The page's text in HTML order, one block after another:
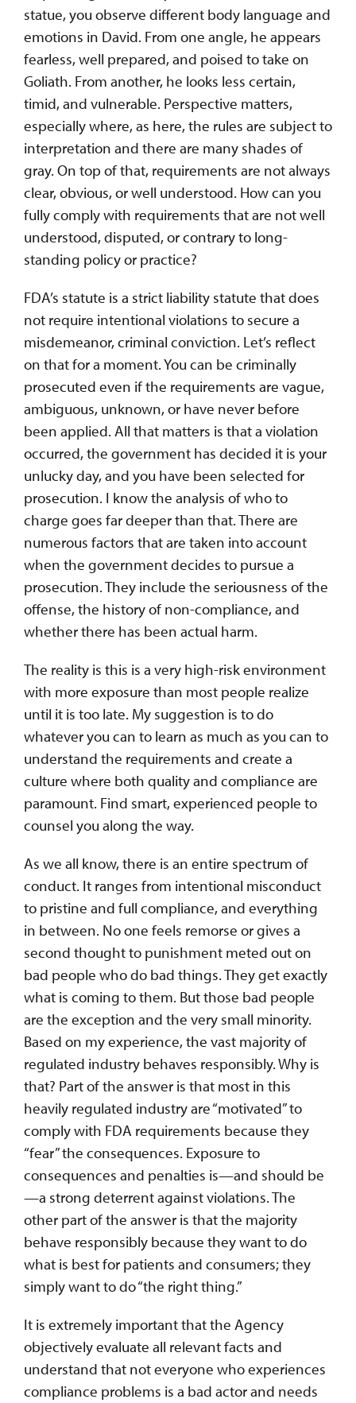
statue, you observe different body language and
emotions in David. From one angle, he appears
fearless, well prepared, and poised to take on
Goliath. From another, he looks less certain,
timid, and vulnerable. Perspective matters,
especially where, as here, the rules are subject to
interpretation and there are many shades of
gray. On top of that, requirements are not always
clear, obvious, or well understood. How can you
fully comply with requirements that are not well
understood, disputed, or contrary to long-
standing policy or practice?
FDA’s statute is a strict liability statute that does
not require intentional violations to secure a
misdemeanor, criminal conviction. Let’s reflect
on that for a moment. You can be criminally
prosecuted even if the requirements are vague,
ambiguous, unknown, or have never before
been applied. All that matters is that a violation
occurred, the government has decided it is your
unlucky day, and you have been selected for
prosecution. I know the analysis of who to
charge goes far deeper than that. There are
numerous factors that are taken into account
when the government decides to pursue a
prosecution. They include the seriousness of the
offense, the history of non-compliance, and
whether there has been actual harm.
The reality is this is a very high-risk environment
with more exposure than most people realize
until it is too late. My suggestion is to do
whatever you can to learn as much as you can to
understand the requirements and create a
culture where both quality and compliance are
paramount. Find smart, experienced people to
counsel you along the way.
As we all know, there is an entire spectrum of
conduct. It ranges from intentional misconduct
to pristine and full compliance, and everything
in between. No one feels remorse or gives a
second thought to punishment meted out on
bad people who do bad things. They get exactly
what is coming to them. But those bad people
are the exception and the very small minority.
Based on my experience, the vast majority of
regulated industry behaves responsibly. Why is
that? Part of the answer is that most in this
heavily regulated industry are “motivated” to
comply with FDA requirements because they
“fear” the consequences. Exposure to
consequences and penalties is—and should be
—a strong deterrent against violations. The
other part of the answer is that the majority
behave responsibly because they want to do
what is best for patients and consumers; they
simply want to do “the right thing.”
It is extremely important that the Agency
objectively evaluate all relevant facts and
understand that not everyone who experiences
compliance problems is a bad actor and needs